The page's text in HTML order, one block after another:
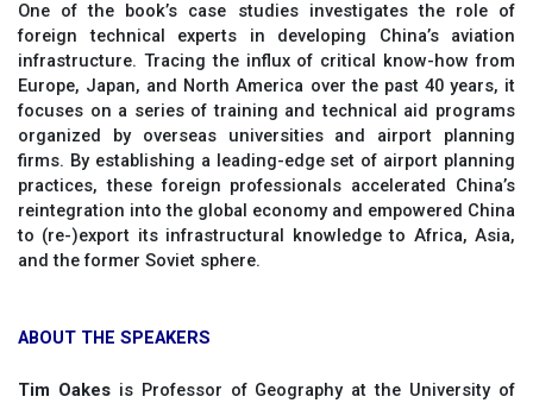
One of the book’s case studies investigates the role of
foreign technical experts in developing China’s aviation
infrastructure. Tracing the influx of critical know-how from
Europe, Japan, and North America over the past 40 years, it
focuses on a series of training and technical aid programs
organized by overseas universities and airport planning
firms. By establishing a leading-edge set of airport planning
practices, these foreign professionals accelerated China’s
reintegration into the global economy and empowered China
to (re-)export its infrastructural knowledge to Africa, Asia,
and the former Soviet sphere.
ABOUT THE SPEAKERS
Tim Oakesis Professor of Geography at the University of